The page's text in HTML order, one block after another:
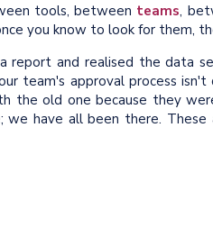
tools, between teams,
you know to look for them,
report and realised the data
team's approval process
the old one because they
have all been there.